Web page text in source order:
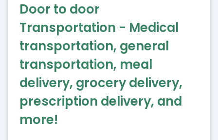
Door to door
Transportation - Medical
transportation, general
transportation, meal
delivery, grocery delivery,
prescription delivery, and
more!